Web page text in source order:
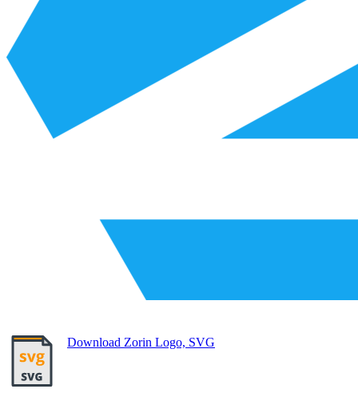
Download Zorin Logo, SVG